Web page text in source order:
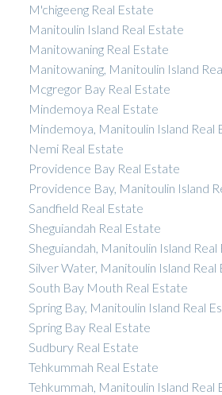
M'chigeeng Real Estate
Manitoulin Island Real Estate
Manitowaning Real Estate
Manitowaning, Manitoulin Island
Mcgregor Bay Real Estate
Mindemoya Real Estate
Mindemoya, Manitoulin Island Real
Nemi Real Estate
Providence Bay Real Estate
Providence Bay, Manitoulin Island
Sandfield Real Estate
Sheguiandah Real Estate
Sheguiandah, Manitoulin Island
Silver Water, Manitoulin Island Real
South Bay Mouth Real Estate
Spring Bay, Manitoulin Island Real
Spring Bay Real Estate
Sudbury Real Estate
Tehkummah Real Estate
Tehkummah, Manitoulin Island Real